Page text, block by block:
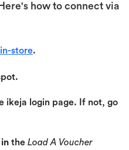
how to connect via
store.
ikeja login page.
If not, go
in the Load A Voucher